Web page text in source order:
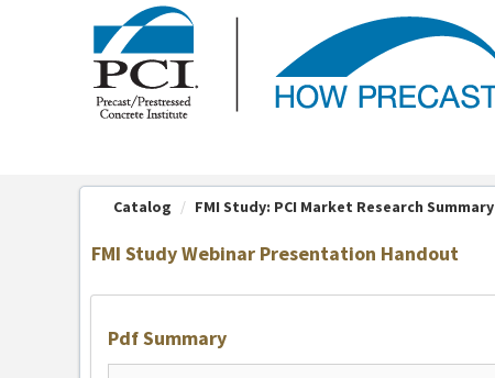
Catalog FMI Study: PCI Market Research Summary
FMI Study Webinar Presentation Handout
Pdf Summary